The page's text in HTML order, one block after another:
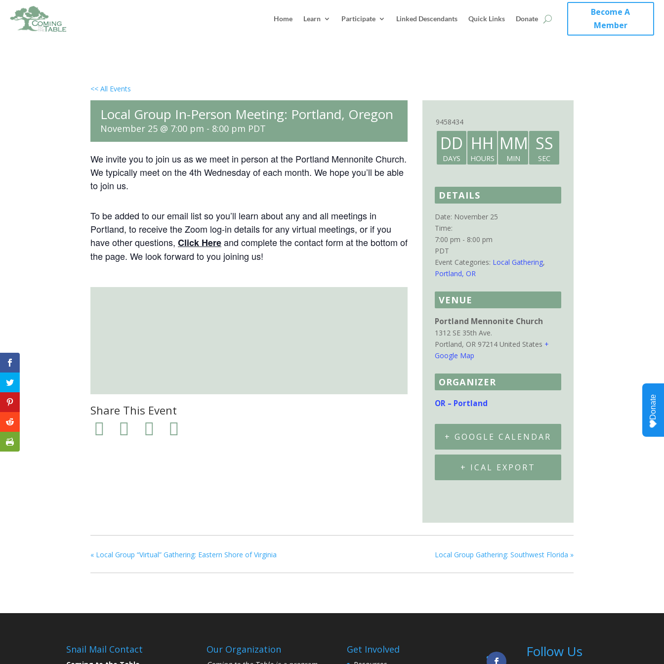
Home Learn Participate Linked Descendants Quick Links Donate
Become A
Member
<< All Events
Local Group In-Person Meeting: Portland, Oregon
November 25 @ 7:00 pm - 8:00 pm PDT
We invite you to join us as we meet in person at the Portland Mennonite Church.
We typically meet on the 4th Wednesday of each month. We hope you’ll be able
to join us.
To be added to our email list so you’ll learn about any and all meetings in
Portland, to receive the Zoom log-in details for any virtual meetings, or if you
have other questions, Click Hereand complete the contact form at the bottom of
the page. We look forward to you joining us!
Share This Event
9458434
DD
DAYS
HH
HOURS
MM
MIN
SS
SEC
DETAILS
Date: November 25
Time:
7:00 pm - 8:00 pm
PDT
Event Categories: Local Gathering,
Portland, OR
VENUE
Portland Mennonite Church
1312 SE 35th Ave.
Portland, OR 97214 United States +
Google Map
ORGANIZER
OR – Portland
+ GOOGLE CALENDAR
+ ICAL EXPORT
« Local Group “Virtual” Gathering: Eastern Shore of Virginia Local Group Gathering: Southwest Florida »
Snail Mail Contact Our Organization Get Involved Follow Us